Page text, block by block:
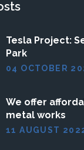
Tesla Project:
Park
04 OCTOBER
We offer
metal works
11 AUGUST